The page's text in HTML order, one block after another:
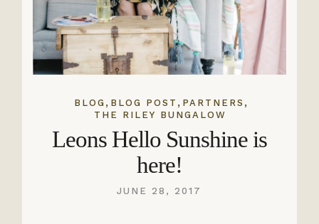
BLOG , BLOG POST , PARTNERS ,
THE RILEY BUNGALOW
Leons Hello Sunshine is
here!
JUNE 28, 2017